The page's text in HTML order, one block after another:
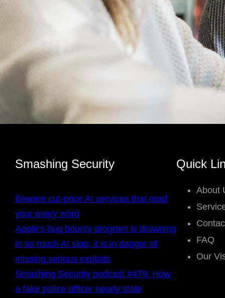
Smashing Security
Beware cut-price AI services that read
your every word
Apple’s bug bounty program is drowning
in so much AI slop, it is in danger of
missing serious exploits
Smashing Security podcast #479: How
a fake police officer nearly stole
Quick
About
FAQ
Our